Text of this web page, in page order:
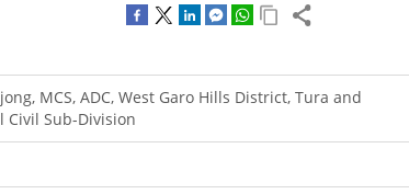
MCS, ADC, West Garo Hills District, Tura and
Civil Sub-Division